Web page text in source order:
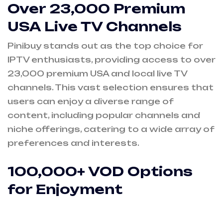
Over 23,000 Premium
USA Live TV Channels
Pinibuy stands out as the top choice for
IPTV enthusiasts, providing access to over
23,000 premium USA and local live TV
channels. This vast selection ensures that
users can enjoy a diverse range of
content, including popular channels and
niche offerings, catering to a wide array of
preferences and interests.
100,000+ VOD Options
for Enjoyment